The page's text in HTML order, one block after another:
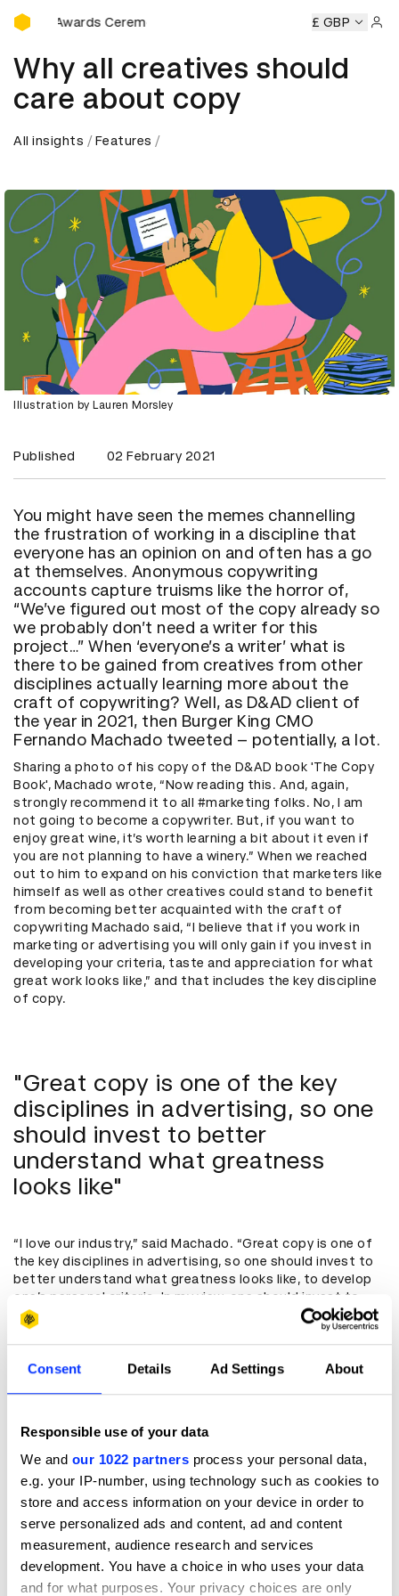
Consent Details Ad Settings About
Responsible use of your data
We and our 1022 partners process your personal data,
e.g. your IP-number, using technology such as cookies to
store and access information on your device in order to
serve personalized ads and content, ad and content
measurement, audience research and services
development. You have a choice in who uses your data
and for what purposes. Your privacy choices are only
D&AD Awards Ceremony
Awards Ceremony D&AD Awards Ceremony D&AD
£ GBP
Why all creatives should
care about copy
All insights Features
Illustration by Lauren Morsley
Published 02 February 2021
You might have seen the memes channelling
the frustration of working in a discipline that
everyone has an opinion on and often has a go
at themselves. Anonymous copywriting
accounts capture truisms like the horror of,
“We’ve figured out most of the copy already so
we probably don’t need a writer for this
project…” When ‘everyone’s a writer’ what is
there to be gained from creatives from other
disciplines actually learning more about the
craft of copywriting? Well, as D&AD client of
the year in 2021, then Burger King CMO
Fernando Machado tweeted – potentially, a lot.
Sharing a photo of his copy of the D&AD book 'The Copy
Book', Machado wrote, “Now reading this. And, again,
strongly recommend it to all #marketing folks. No, I am
not going to become a copywriter. But, if you want to
enjoy great wine, it’s worth learning a bit about it even if
you are not planning to have a winery.” When we reached
out to him to expand on his conviction that marketers like
himself as well as other creatives could stand to benefit
from becoming better acquainted with the craft of
copywriting Machado said, “I believe that if you work in
marketing or advertising you will only gain if you invest in
developing your criteria, taste and appreciation for what
great work looks like,” and that includes the key discipline
of copy.
"Great copy is one of the key
disciplines in advertising, so one
should invest to better
understand what greatness
looks like"
“I love our industry,” said Machado. “Great copy is one of
the key disciplines in advertising, so one should invest to
better understand what greatness looks like, to develop
one’s personal criteria. In my view, one should invest to
increase your understanding around copywriting, even if
you are a client. At Burger King, we won several creative
the open letter we created as part of McWhopper. That
categories at the 2021 D&AD Awards – Writing for
Advertising and Writing for Design – the craft will be a
topic of debate through judging sessions and beyond. So
what do this year’s Jury Presidents of these categories
think there is to learn for those outside of their field?